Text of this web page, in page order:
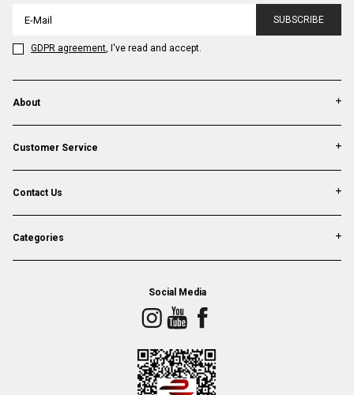
SUBSCRIBE
GDPR agreement, I've read and accept.
About
Customer Service
Contact Us
Categories
Social Media